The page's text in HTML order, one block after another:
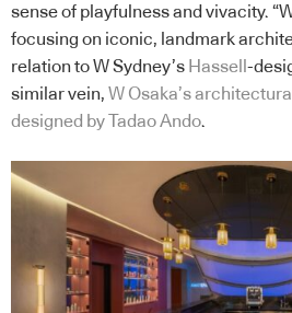
sense of playfulness and vivacity.
focusing on iconic, landmark
relation to W Sydney’s Hassell -
similar vein, W Osaka’s
designed by Tadao Ando.